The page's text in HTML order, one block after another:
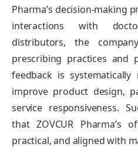
Pharma’s decision-making
interactions with
distributors, the
prescribing practices and
feedback is
improve product design,
service responsiveness.
that ZOVCUR Pharma’s
practical, and aligned with